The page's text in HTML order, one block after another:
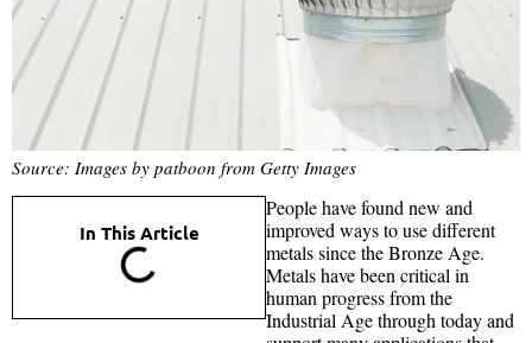
Source: Images by patboon from Getty Images
In This Article
People have found new and
improved ways to use different
metals since the Bronze Age.
Metals have been critical in
human progress from the
Industrial Age through today and